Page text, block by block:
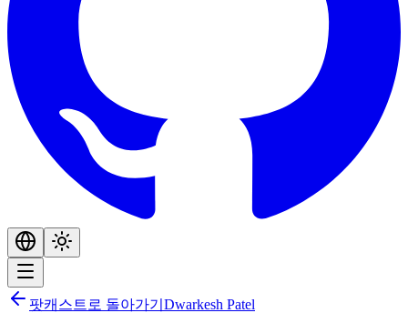
팟캐스트로 돌아가기 Dwarkesh Patel